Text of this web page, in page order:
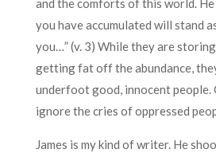
you have accumulated will stand
you…” (v. 3) While they are
getting fat off the abundance,
underfoot good, innocent people.
ignore the cries of oppressed
James is my kind of writer. He